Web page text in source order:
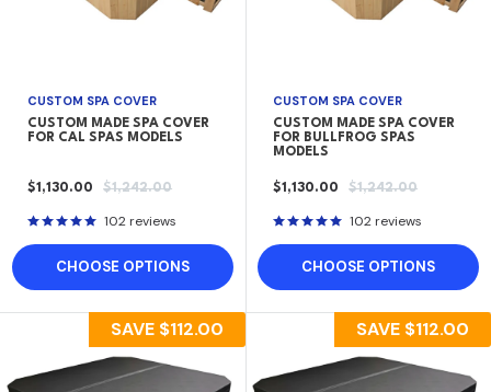
CUSTOM SPA COVER
CUSTOM MADE SPA COVER
FOR CAL SPAS MODELS
SALE
$1,130.00
REGULAR
$1,242.00
102 reviews
CHOOSE OPTIONS
CUSTOM SPA COVER
CUSTOM MADE SPA COVER
FOR BULLFROG SPAS
MODELS
SALE
$1,130.00
REGULAR
$1,242.00
102 reviews
CHOOSE OPTIONS
SAVE $112.00 SAVE $112.00